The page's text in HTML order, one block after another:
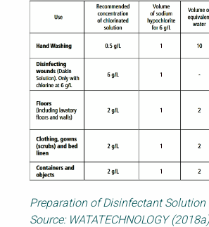
Preparation of Disinfectant Solution
Source: WATATECHNOLOGY (2018a)